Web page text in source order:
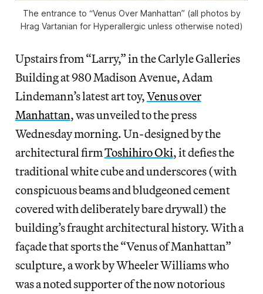
The entrance to “Venus Over Manhattan” (all photos by
Hrag Vartanian for Hyperallergic unless otherwise noted)
Upstairs from “Larry,” in the Carlyle Galleries
Building at 980 Madison Avenue, Adam
Lindemann’s latest art toy,Venus over
Manhattan, was unveiled to the press
Wednesday morning. Un-designed by the
architectural firmToshihiro Oki, it defies the
traditional white cube and underscores (with
conspicuous beams and bludgeoned cement
covered with deliberately bare drywall) the
building’s fraught architectural history. With a
façade that sports the “Venus of Manhattan”
sculpture, a work by Wheeler Williams who
was a noted supporter of the now notorious